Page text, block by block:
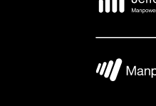
VIEW DETAILS